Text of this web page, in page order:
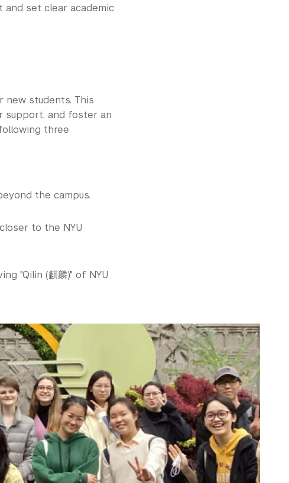
and set clear academic
new students. This
support, and foster an
three
the campus.
to the NYU
"Qilin (麒麟)" of NYU